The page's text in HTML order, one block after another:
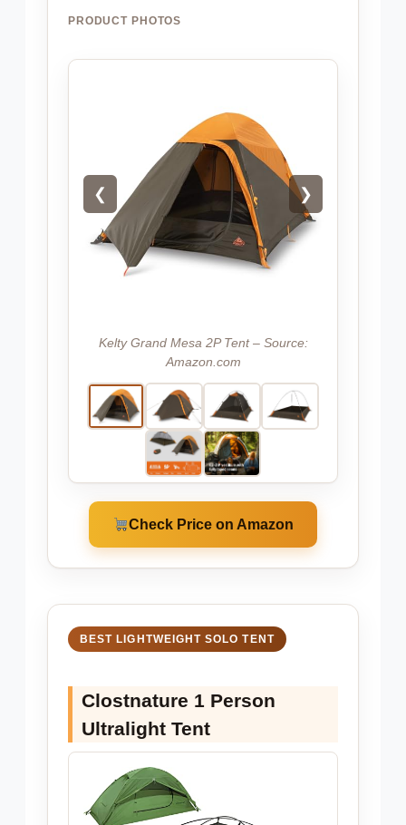
PRODUCT PHOTOS
❮ ❯
Kelty Grand Mesa 2P Tent – Source:
Amazon.com
Check Price on Amazon
BEST LIGHTWEIGHT SOLO TENT
Clostnature 1 Person
Ultralight Tent